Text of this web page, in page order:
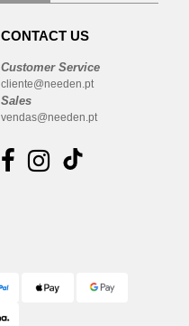
CONTACT US
Customer Service
cliente@needen.pt
Sales
vendas@needen.pt